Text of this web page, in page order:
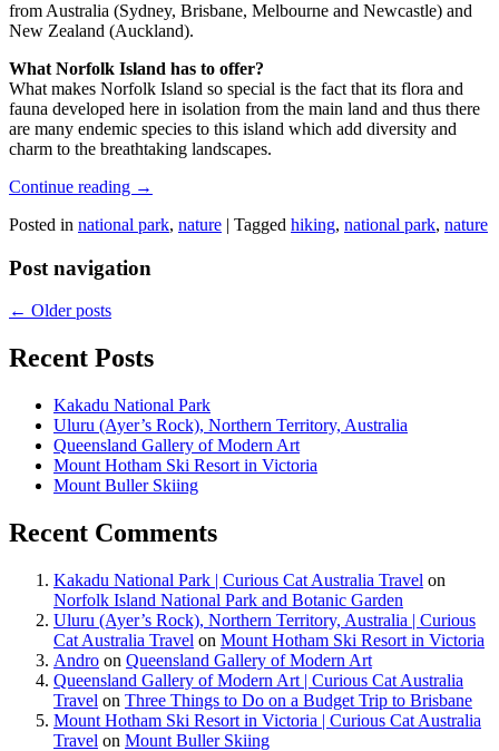
from Australia (Sydney, Brisbane, Melbourne and Newcastle) and
New Zealand (Auckland).
What Norfolk Island has to offer?
What makes Norfolk Island so special is the fact that its flora and
fauna developed here in isolation from the main land and thus there
are many endemic species to this island which add diversity and
charm to the breathtaking landscapes.
Continue reading →
Posted in national park, nature | Tagged hiking, national park, nature
Post navigation
← Older posts
Recent Posts
Kakadu National Park
Uluru (Ayer’s Rock), Northern Territory, Australia
Queensland Gallery of Modern Art
Mount Hotham Ski Resort in Victoria
Mount Buller Skiing
Recent Comments
Kakadu National Park | Curious Cat Australia Travel on
Norfolk Island National Park and Botanic Garden
Uluru (Ayer’s Rock), Northern Territory, Australia | Curious
Cat Australia Travel on Mount Hotham Ski Resort in Victoria
Andro on Queensland Gallery of Modern Art
Queensland Gallery of Modern Art | Curious Cat Australia
Travel on Three Things to Do on a Budget Trip to Brisbane
Mount Hotham Ski Resort in Victoria | Curious Cat Australia
Travel on Mount Buller Skiing